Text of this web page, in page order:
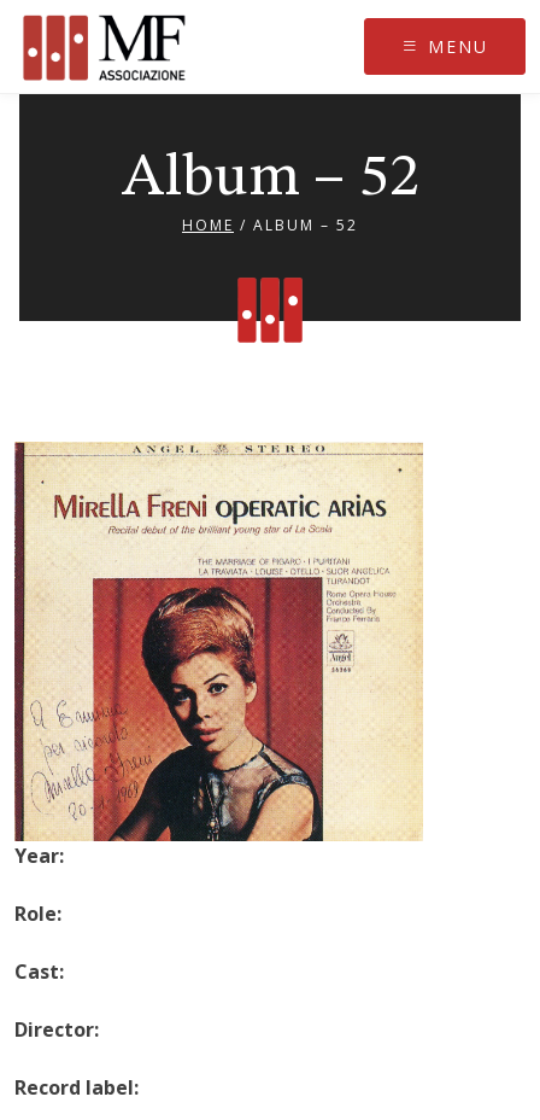
Skip
MENU
Album – 52
HOME / ALBUM – 52
Year:
Role:
Cast:
Director:
Record label: